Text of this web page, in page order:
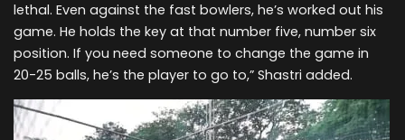
lethal. Even against the fast bowlers, he’s worked out his
game. He holds the key at that number five, number six
position. If you need someone to change the game in
20-25 balls, he’s the player to go to,” Shastri added.